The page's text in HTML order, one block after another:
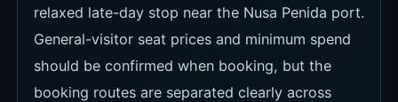
relaxed late-day stop near the Nusa Penida port.
General-visitor seat prices and minimum spend
should be confirmed when booking, but the
booking routes are separated clearly across